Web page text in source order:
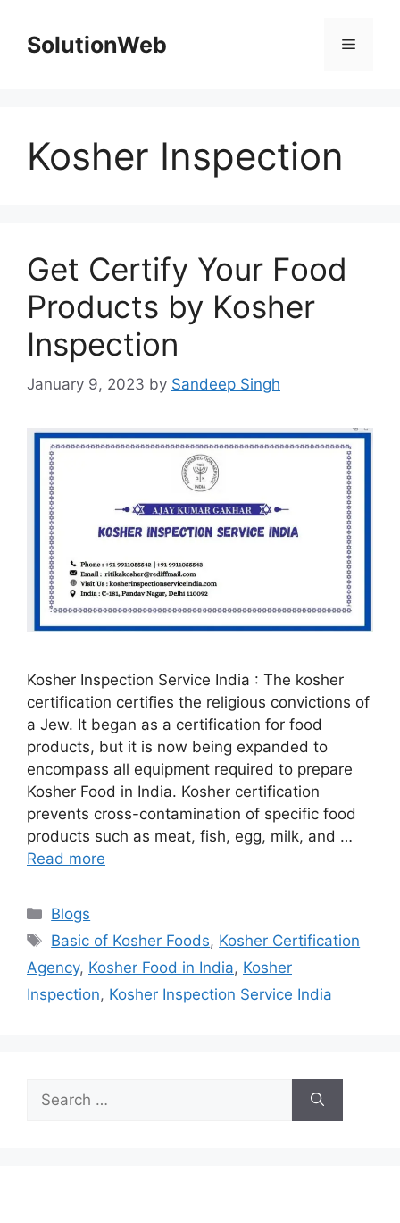
contentSolutionWeb Menu
Kosher Inspection
Get Certify Your Food
Products by Kosher
Inspection
January 9, 2023 by Sandeep Singh
Kosher Inspection Service India : The kosher
certification certifies the religious convictions of
a Jew. It began as a certification for food
products, but it is now being expanded to
encompass all equipment required to prepare
Kosher Food in India. Kosher certification
prevents cross-contamination of specific food
products such as meat, fish, egg, milk, and …
Read more
Categories
Blogs
Tags
Basic of Kosher Foods, Kosher Certification
Agency, Kosher Food in India, Kosher
Inspection, Kosher Inspection Service India
for: